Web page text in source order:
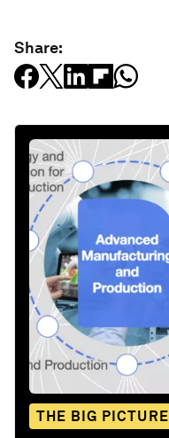
Share:
THE BIG PICTURE